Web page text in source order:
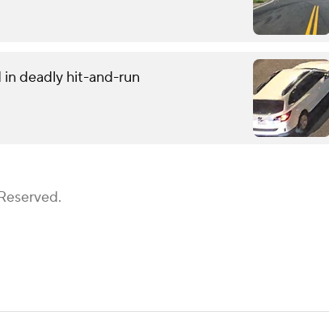
in deadly hit-and-run